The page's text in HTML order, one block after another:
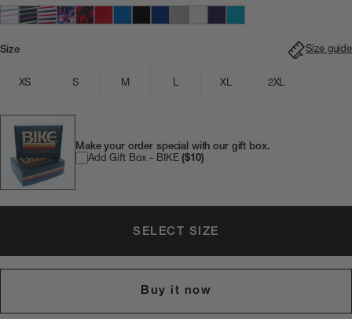
Size Size guide
XS S M L XL 2XL
Make your order special with our gift box.
Add Gift Box - BIKE($10)
SELECT SIZE
Buy it now